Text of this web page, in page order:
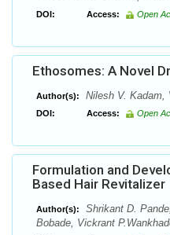
DOI: Access: Open
Ethosomes: A Novel
Author(s): Nilesh V. Kadam,
DOI: Access: Open
Formulation and
Based Hair Revitalizer
Author(s):
Shrikant D.
Bobade, Vickrant